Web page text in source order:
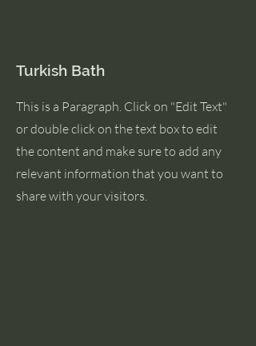
Turkish Bath
This is a Paragraph. Click on "Edit Text"
or double click on the text box to edit
the content and make sure to add any
relevant information that you want to
share with your visitors.